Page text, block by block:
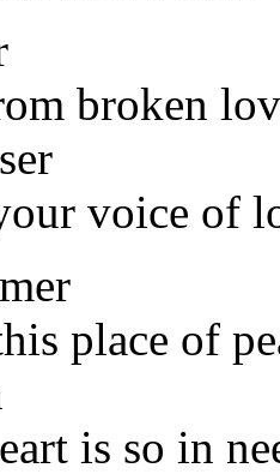
broken
voice of
place of
is so in